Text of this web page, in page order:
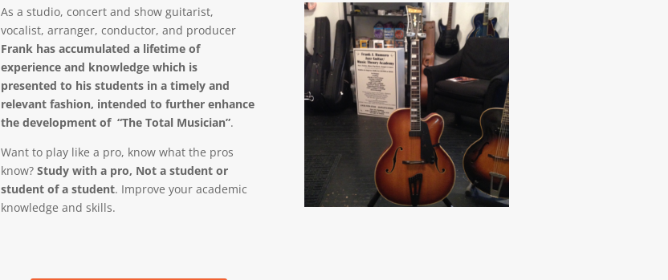
As a studio, concert and show guitarist,
vocalist, arranger, conductor, and producer
Frank has accumulated a lifetime of
experience and knowledge which is
presented to his students in a timely and
relevant fashion, intended to further enhance
the development of “The Total Musician”.
Want to play like a pro, know what the pros
know? Study with a pro, Not a student or
student of a student. Improve your academic
knowledge and skills.